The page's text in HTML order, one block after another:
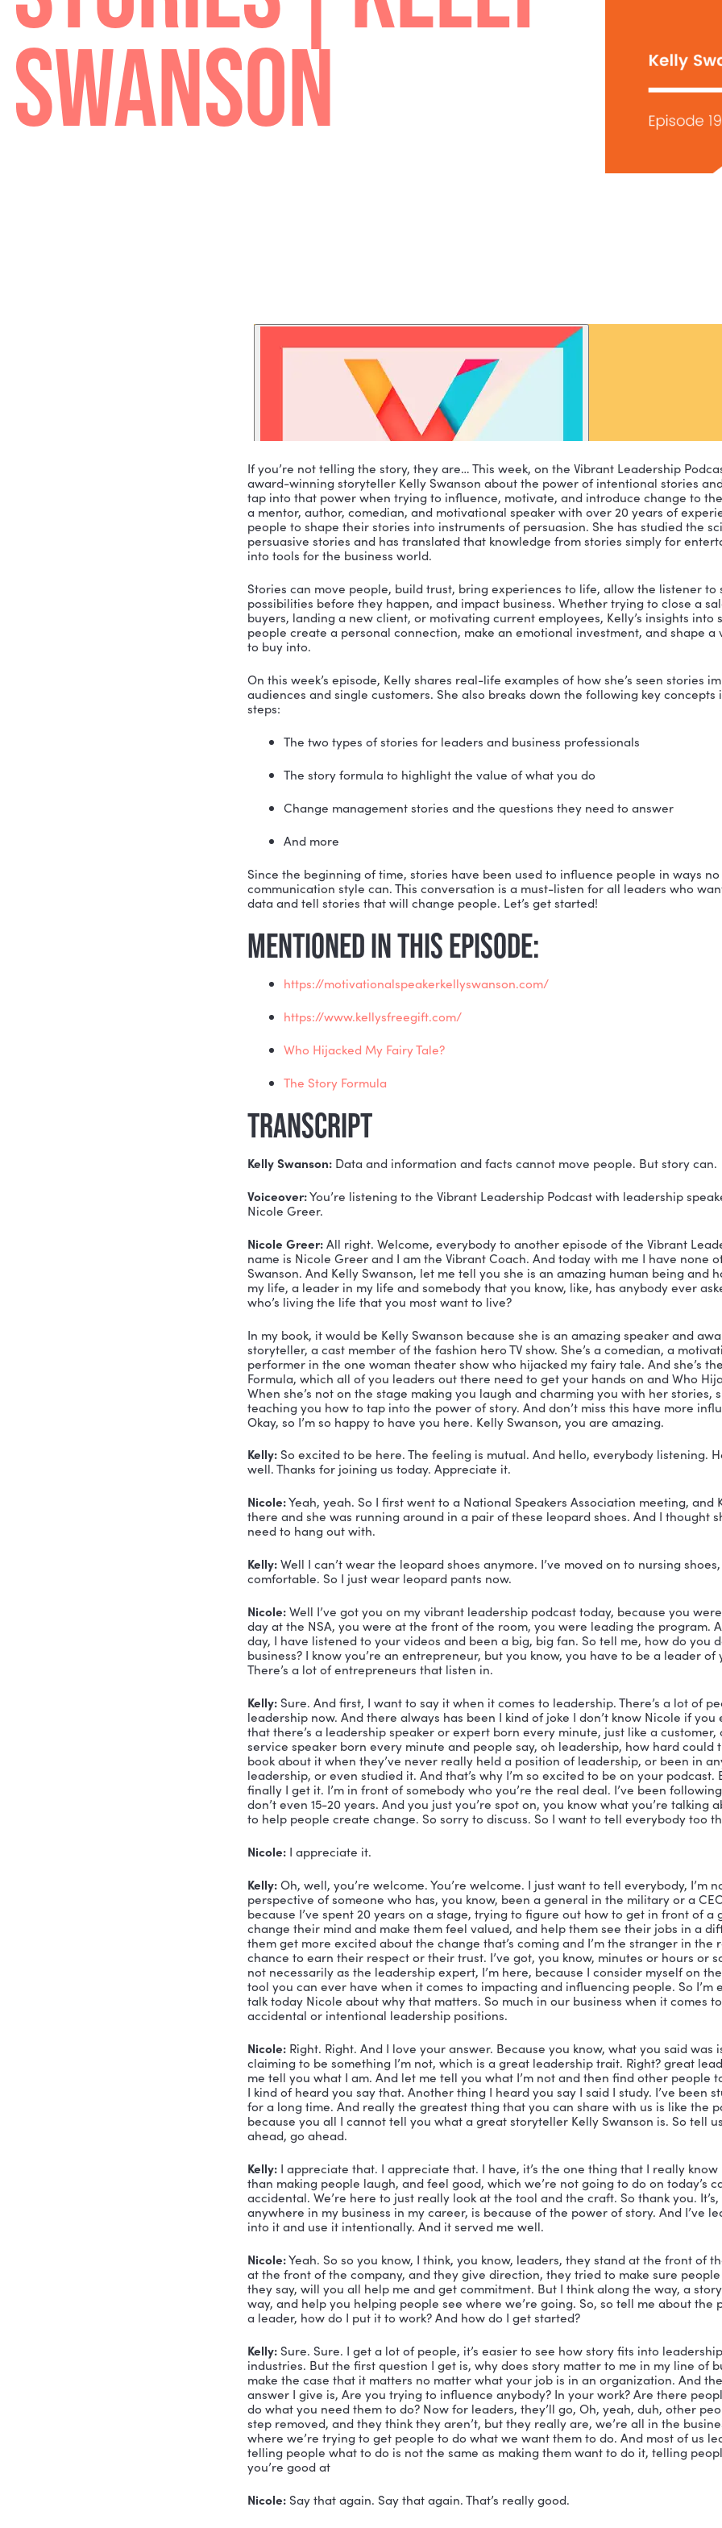
STORIES | KELLY
SWANSON
If you’re not telling the story, they are… This week, on the
award-winning storyteller Kelly Swanson about the power of
tap into that power when trying to influence, motivate, and
people to shape their stories into instruments of persuasion.
persuasive stories and has translated that knowledge from
Stories can move people, build trust, bring experiences to life,
possibilities before they happen, and impact business. Whether
people create a personal connection, make an emotional
audiences and single customers. She also breaks down the
steps:
The two types of stories for leaders and business
The story formula to highlight the value of what you do
Change management stories and the questions they need
And more
Since the beginning of time, stories have been used to influence
communication style can. This conversation is a must-listen for
data and tell stories that will change people. Let’s get started!
MENTIONED IN THIS EPISODE:
https://www.kellysfreegift.com/
Who Hijacked My Fairy Tale?
The Story Formula
TRANSCRIPT
Kelly Swanson: Data and information and facts cannot move
Voiceover: You’re listening to the Vibrant Leadership Podcast
Nicole Greer: All right. Welcome, everybody to another episode
name is Nicole Greer and I am the Vibrant Coach. And today
Swanson. And Kelly Swanson, let me tell you she is an amazing
my life, a leader in my life and somebody that you know, like,
In my book, it would be Kelly Swanson because she is an
storyteller, a cast member of the fashion hero TV show. She’s a
performer in the one woman theater show who hijacked my fairy
Formula, which all of you leaders out there need to get your
When she’s not on the stage making you laugh and charming
teaching you how to tap into the power of story. And don’t miss
Okay, so I’m so happy to have you here. Kelly Swanson, you are
Kelly: So excited to be here. The feeling is mutual. And hello,
well. Thanks for joining us today. Appreciate it.
Nicole:
Yeah, yeah. So I first went to a National Speakers
there and she was running around in a pair of these leopard
need to hang out with.
Kelly: Well I can’t wear the leopard shoes anymore. I’ve moved
comfortable. So I just wear leopard pants now.
Nicole: Well I’ve got you on my vibrant leadership podcast
day at the NSA, you were at the front of the room, you were
day, I have listened to your videos and been a big, big fan. So
business? I know you’re an entrepreneur, but you know, you
There’s a lot of entrepreneurs that listen in.
Kelly: Sure. And first, I want to say it when it comes to
leadership now. And there always has been I kind of joke I don’t
that there’s a leadership speaker or expert born every minute,
service speaker born every minute and people say, oh
book about it when they’ve never really held a position of
finally I get it. I’m in front of somebody who you’re the real deal.
don’t even 15-20 years. And you just you’re spot on, you know
to help people create change. So sorry to discuss. So I want to
Kelly: Oh, well, you’re welcome. You’re welcome. I just want to
perspective of someone who has, you know, been a general in
because I’ve spent 20 years on a stage, trying to figure out
change their mind and make them feel valued, and help them
them get more excited about the change that’s coming and I’m
chance to earn their respect or their trust. I’ve got, you know,
not necessarily as the leadership expert, I’m here, because I
tool you can ever have when it comes to impacting and
talk today Nicole about why that matters. So much in our
accidental or intentional leadership positions.
Nicole:
me tell you what I am. And let me tell you what I’m not and